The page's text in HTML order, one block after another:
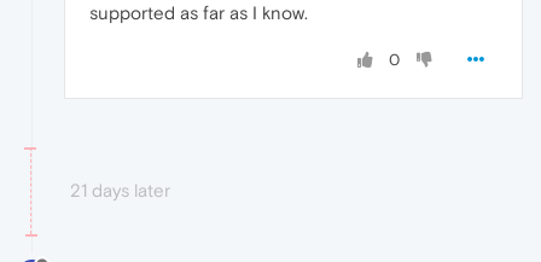
supported as far as I know.
0
21 days later